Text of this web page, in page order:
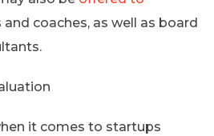
and coaches, as well as board
it comes to startups